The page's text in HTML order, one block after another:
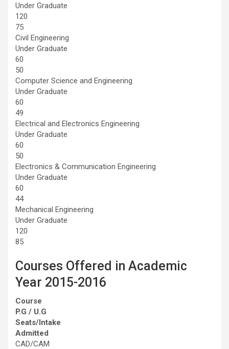
Under Graduate
120
75
Civil Engineering
Under Graduate
60
50
Computer Science and Engineering
Under Graduate
60
49
Electrical and Electronics Engineering
Under Graduate
60
50
Electronics & Communication Engineering
Under Graduate
60
44
Mechanical Engineering
Under Graduate
120
85
Courses Offered in Academic
Year 2015-2016
Course
P.G / U.G
Seats/Intake
Admitted
CAD/CAM